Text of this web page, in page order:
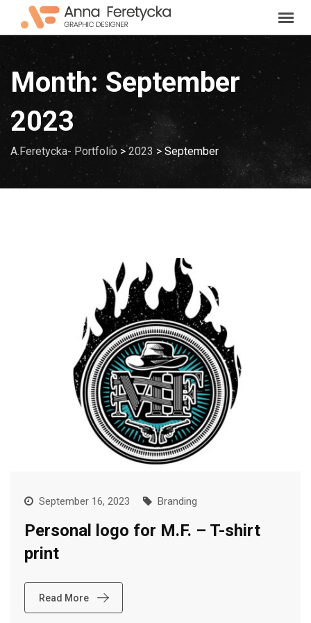
content
Month:September
2023
A.Feretycka- Portfolio >2023 >September
September 16, 2023 Branding
Personal logo for M.F. – T-shirt
print
Read More